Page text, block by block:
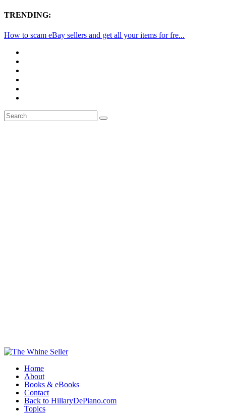
TRENDING:
How to scam eBay sellers and get all your items for fre...
Home
About
Books & eBooks
Contact
Back to HillaryDePiano.com
Topics